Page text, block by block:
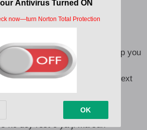
dey pull up with convoy
but na you I wan taste, chop you
and clean mouth
Have you for dinner, unto the next
spekele dun gbaga dun
no dey rest o ya ji ma sun